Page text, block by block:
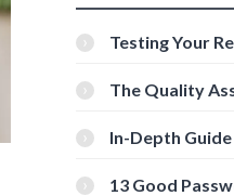
Testing Your
Tools
The Quality
In-Depth
[Beginner-
13 Good